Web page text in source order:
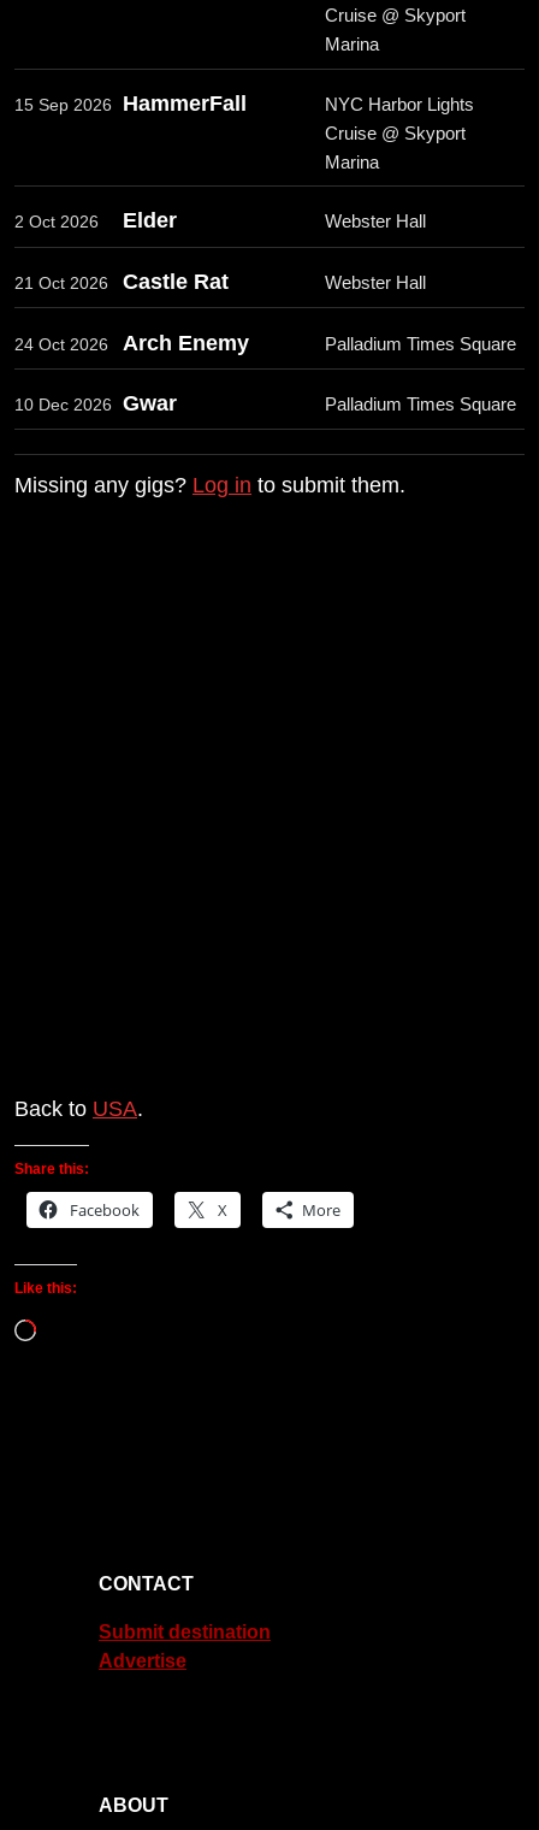
Cruise @ Skyport
Marina
15 Sep 2026 HammerFall
NYC Harbor Lights
Cruise @ Skyport
Marina
2 Oct 2026 Elder Webster Hall
21 Oct 2026 Castle Rat Webster Hall
24 Oct 2026 Arch Enemy Palladium Times Square
10 Dec 2026 Gwar Palladium Times Square
Missing any gigs? Log in to submit them.
Back to USA.
Share this:
Facebook X More
Like this:
Loading…
CONTACT
Submit destination
Advertise
ABOUT